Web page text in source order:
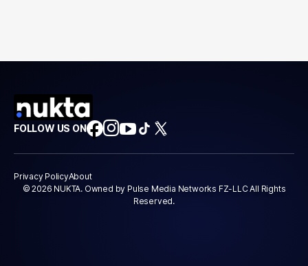
FOLLOW US ON
Privacy PolicyAbout
© 2026 NUKTA. Owned by Pulse Media Networks FZ-LLC All Rights
Reserved.